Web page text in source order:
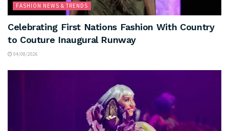
FASHION NEWS & TRENDS
Celebrating First Nations Fashion With Country
to Couture Inaugural Runway
04/08/2026